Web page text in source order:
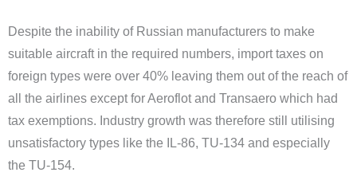
Despite the inability of Russian manufacturers to make
suitable aircraft in the required numbers, import taxes on
foreign types were over 40% leaving them out of the reach of
all the airlines except for Aeroflot and Transaero which had
tax exemptions. Industry growth was therefore still utilising
unsatisfactory types like the IL-86, TU-134 and especially
the TU-154.